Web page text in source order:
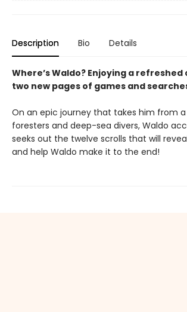
Description Bio Details
Where’s Waldo? Enjoying a
two new pages of games and
On an epic journey that takes him from
foresters and deep-sea divers, Waldo
seeks out the twelve scrolls that will
and help Waldo make it to the end!